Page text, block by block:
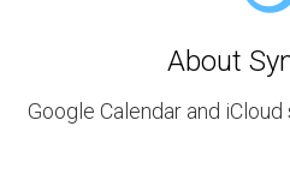
About
Google Calendar and